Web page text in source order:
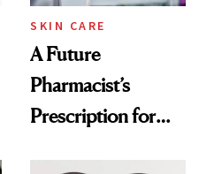
SKIN CARE
A Future
Pharmacist’s
Prescription for